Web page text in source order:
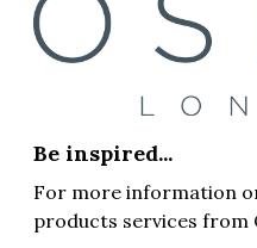
Be inspired...
For more information
products services from